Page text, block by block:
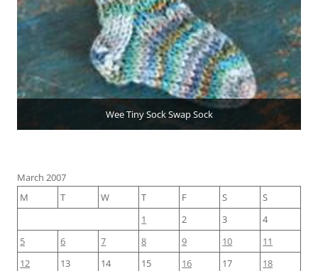
Wee Tiny Sock Swap Sock
March 2007
M
T W T F S
S
1
2 3
4
5
6 7 8 9 10
11
12
13 14 15 16 17 18